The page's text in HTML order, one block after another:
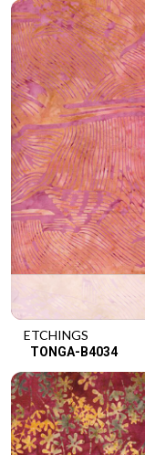
ETCHINGS
TONGA-B4034